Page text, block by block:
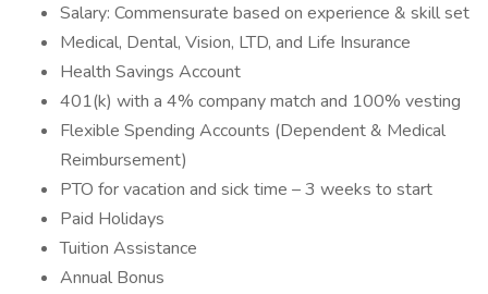
Salary: Commensurate based on experience & skill set
Medical, Dental, Vision, LTD, and Life Insurance
Health Savings Account
401(k) with a 4% company match and 100% vesting
Flexible Spending Accounts (Dependent & Medical
Reimbursement)
PTO for vacation and sick time – 3 weeks to start
Paid Holidays
Tuition Assistance
Annual Bonus